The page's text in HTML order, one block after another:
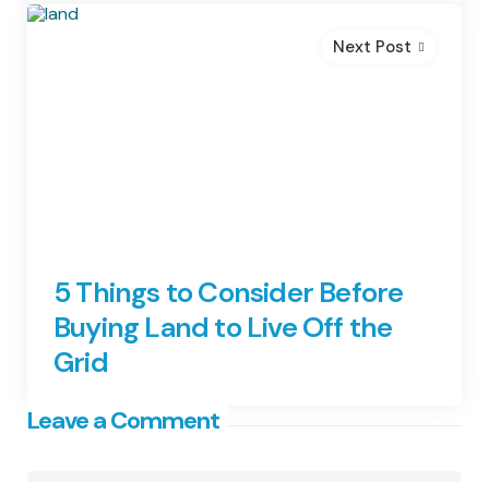
Next Post
5 Things to Consider Before
Buying Land to Live Off the
Grid
Leave a Comment